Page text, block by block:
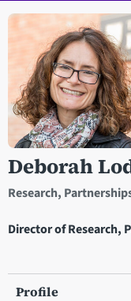
Deborah
Research,
Director of Research,
Open staff member
Profile